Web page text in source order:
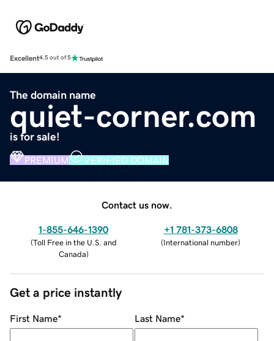
Excellent4.5 out of 5
The domain name
quiet-corner.com
is for sale!
PREMIUM VERIFIED DOMAIN
Contact us now.
1-855-646-1390
(Toll Free in the U.S. and
Canada)
+1 781-373-6808
(International number)
Get a price instantly
First Name* Last Name*